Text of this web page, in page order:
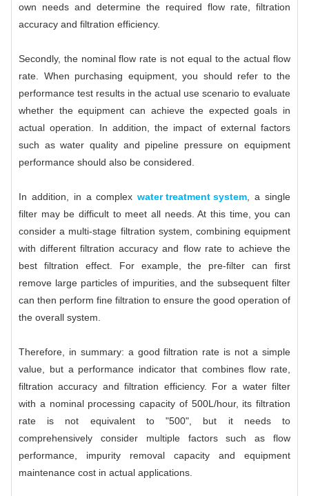
own needs and determine the required flow rate, filtration
accuracy and filtration efficiency.
Secondly, the nominal flow rate is not equal to the actual flow
rate. When purchasing equipment, you should refer to the
performance test results in the actual use scenario to evaluate
whether the equipment can achieve the expected goals in
actual operation. In addition, the impact of external factors
such as water quality and pipeline pressure on equipment
performance should also be considered.
In addition, in a complexwater treatment system , a single
filter may be difficult to meet all needs. At this time, you can
consider a multi-stage filtration system, combining equipment
with different filtration accuracy and flow rate to achieve the
best filtration effect. For example, the pre-filter can first
remove large particles of impurities, and the subsequent filter
can then perform fine filtration to ensure the good operation of
the overall system.
Therefore, in summary: a good filtration rate is not a simple
value, but a performance indicator that combines flow rate,
filtration accuracy and filtration efficiency. For a water filter
with a nominal processing capacity of 500L/hour, its filtration
rate is not equivalent to "500", but it needs to
comprehensively consider multiple factors such as flow
performance, impurity removal capacity and equipment
maintenance cost in actual applications.